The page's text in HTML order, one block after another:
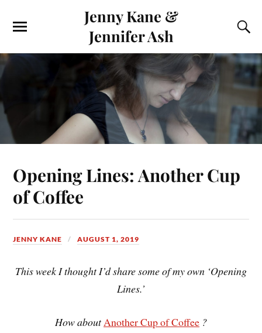
Jenny Kane &
Jennifer Ash
Opening Lines: Another Cup
of Coffee
JENNY KANE AUGUST 1, 2019
This week I thought I’d share some of my own ‘Opening
Lines.’
How aboutAnother Cup of Coffee ?